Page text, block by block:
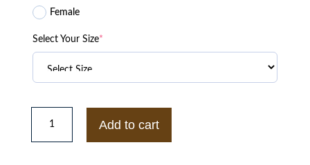
Female
Select Your Size*
Code
Vein
And
Add to cart